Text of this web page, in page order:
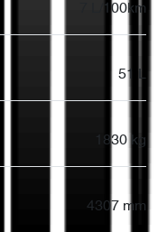
7 L/100km
51 L
1830 kg
4307 mm